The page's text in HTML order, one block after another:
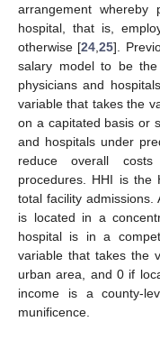
arrangement whereby
hospital, that is,
otherwise [24 ,25].
salary model to be
physicians and
variable that takes the
on a capitated basis or
and hospitals under
reduce overall
procedures. HHI is the
total facility
is located in a
hospital is in a
variable that takes the
urban area, and 0 if
income is a county-
munificence.